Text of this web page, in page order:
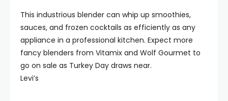
This industrious blender can whip up smoothies,
sauces, and frozen cocktails as efficiently as any
appliance in a professional kitchen. Expect more
fancy blenders from Vitamix and Wolf Gourmet to
go on sale as Turkey Day draws near.
Levi’s